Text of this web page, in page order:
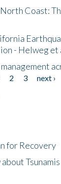
Coast:
- Helweg et
2 3 next ›
for Recovery
Tsunamis